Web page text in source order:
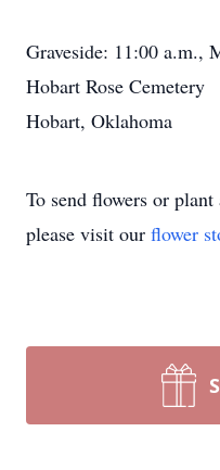
Graveside: 11:00 a.m.,
Hobart Rose Cemetery
Hobart, Oklahoma
To send flowers or plant
please visit our flower